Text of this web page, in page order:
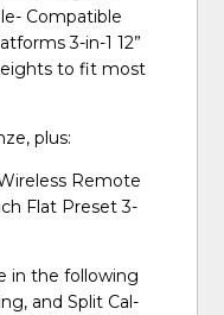
Compatible
3-in-1 12”
to fit most
plus:
Remote
Flat Preset 3-
in the following
and Split Cal-